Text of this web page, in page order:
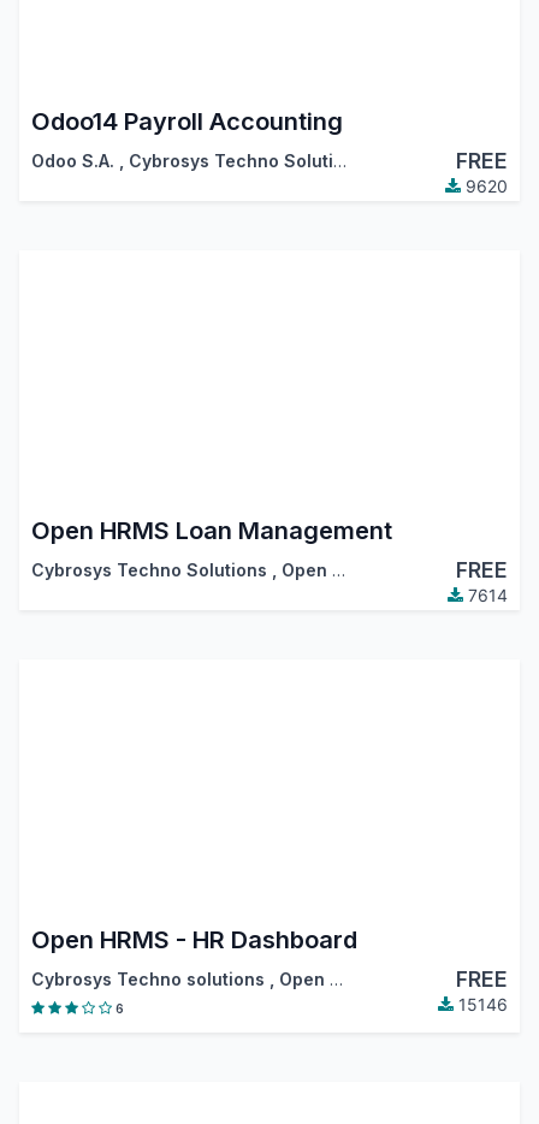
Odoo14 Payroll Accounting
Odoo S.A. Cybrosys Techno Solutions FREE
9620
Open HRMS Loan Management
Cybrosys Techno Solutions Open HRMS FREE
7614
Open HRMS - HR Dashboard
Cybrosys Techno solutions Open HRMS FREE
6 15146